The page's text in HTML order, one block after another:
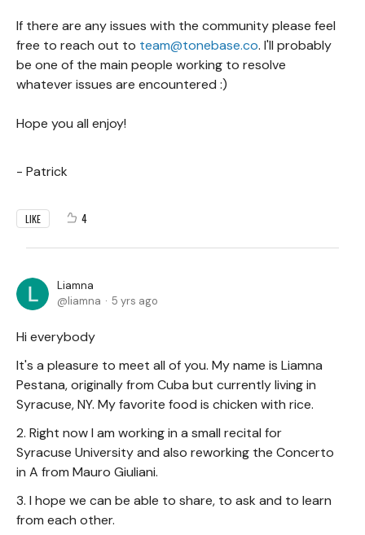
If there are any issues with the community please feel
free to reach out to team@tonebase.co. I'll probably
be one of the main people working to resolve
whatever issues are encountered :)
Hope you all enjoy!
- Patrick
LIKE 4
Liamna
liamna
5 yrs ago
Hi everybody
It's a pleasure to meet all of you. My name is Liamna
Pestana, originally from Cuba but currently living in
Syracuse, NY. My favorite food is chicken with rice.
2. Right now I am working in a small recital for
Syracuse University and also reworking the Concerto
in A from Mauro Giuliani.
3. I hope we can be able to share, to ask and to learn
from each other.